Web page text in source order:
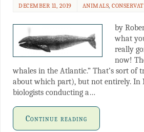
DECEMBER 11, 2019 ANIMALS,
by
what
really
now!
whales in the Atlantic.” That’s sort of
about which part), but not entirely. In
biologists conducting a…
Continue reading